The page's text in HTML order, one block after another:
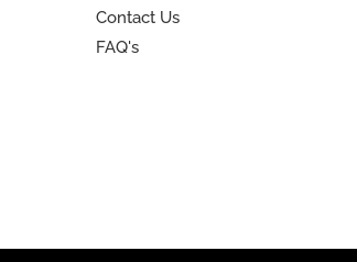
Contact Us
FAQ's